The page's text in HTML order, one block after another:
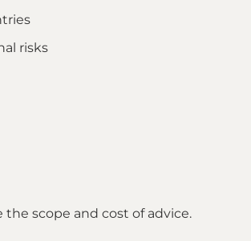
risks
scope and cost of advice.